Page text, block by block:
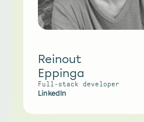
Reinout
Eppinga
Full-stack developer
LinkedIn